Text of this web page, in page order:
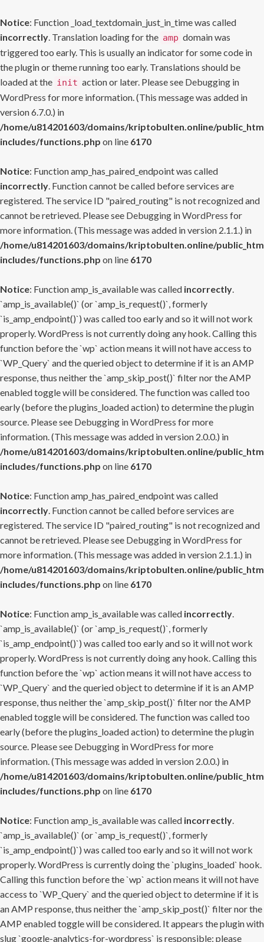
Notice: Function _load_textdomain_just_in_time was called
incorrectly. Translation loading for the amp domain was
triggered too early. This is usually an indicator for some code in
the plugin or theme running too early. Translations should be
loaded at the init action or later. Please see Debugging in
WordPress for more information. (This message was added in
version 6.7.0.) in
/home/u814201603/domains/kriptobulten.online/
includes/functions.php on line 6170
Notice: Function amp_has_paired_endpoint was called
incorrectly. Function cannot be called before services are
registered. The service ID "paired_routing" is not recognized and
cannot be retrieved. Please see Debugging in WordPress for
more information. (This message was added in version 2.1.1.) in
/home/u814201603/domains/kriptobulten.online/
includes/functions.php on line 6170
Notice: Function amp_is_available was called incorrectly.
`amp_is_available()` (or `amp_is_request()`, formerly
`is_amp_endpoint()`) was called too early and so it will not work
properly. WordPress is not currently doing any hook. Calling this
function before the `wp` action means it will not have access to
`WP_Query` and the queried object to determine if it is an AMP
response, thus neither the `amp_skip_post()` filter nor the AMP
enabled toggle will be considered. The function was called too
early (before the plugins_loaded action) to determine the plugin
source. Please see Debugging in WordPress for more
information. (This message was added in version 2.0.0.) in
/home/u814201603/domains/kriptobulten.online/
includes/functions.php on line 6170
Notice: Function amp_has_paired_endpoint was called
incorrectly. Function cannot be called before services are
registered. The service ID "paired_routing" is not recognized and
cannot be retrieved. Please see Debugging in WordPress for
more information. (This message was added in version 2.1.1.) in
/home/u814201603/domains/kriptobulten.online/
includes/functions.php on line 6170
Notice: Function amp_is_available was called incorrectly.
`amp_is_available()` (or `amp_is_request()`, formerly
`is_amp_endpoint()`) was called too early and so it will not work
properly. WordPress is not currently doing any hook. Calling this
function before the `wp` action means it will not have access to
`WP_Query` and the queried object to determine if it is an AMP
response, thus neither the `amp_skip_post()` filter nor the AMP
enabled toggle will be considered. The function was called too
early (before the plugins_loaded action) to determine the plugin
source. Please see Debugging in WordPress for more
information. (This message was added in version 2.0.0.) in
/home/u814201603/domains/kriptobulten.online/
includes/functions.php on line 6170
Notice: Function amp_is_available was called incorrectly.
`amp_is_available()` (or `amp_is_request()`, formerly
`is_amp_endpoint()`) was called too early and so it will not work
properly. WordPress is currently doing the `plugins_loaded` hook.
Calling this function before the `wp` action means it will not have
access to `WP_Query` and the queried object to determine if it is
an AMP response, thus neither the `amp_skip_post()` filter nor the
AMP enabled toggle will be considered. It appears the plugin with
slug `google-analytics-for-wordpress` is responsible; please